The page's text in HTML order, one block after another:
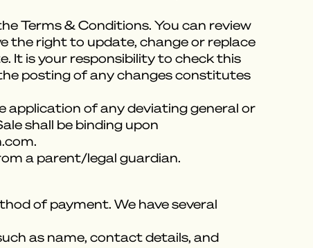
Terms & Conditions. You can review
the right to update, change or replace
It is your responsibility to check this
posting of any changes constitutes
application of any deviating general or
shall be binding upon
a parent/legal guardian.
of payment. We have several
as name, contact details, and